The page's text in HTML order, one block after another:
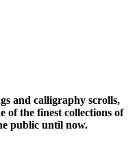
and calligraphy scrolls,
of the finest collections of
public until now.